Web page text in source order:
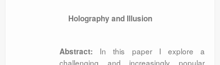
Holography and Illusion
Abstract: In this paper I explore a
challenging and increasingly popular